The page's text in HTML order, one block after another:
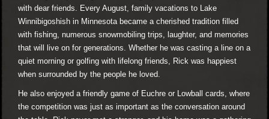
with dear friends. Every August, family vacations to Lake
Winnibigoshish in Minnesota became a cherished tradition filled
with fishing, numerous snowmobiling trips, laughter, and memories
that will live on for generations. Whether he was casting a line on a
quiet morning or golfing with lifelong friends, Rick was happiest
when surrounded by the people he loved.
He also enjoyed a friendly game of Euchre or Lowball cards, where
the competition was just as important as the conversation around